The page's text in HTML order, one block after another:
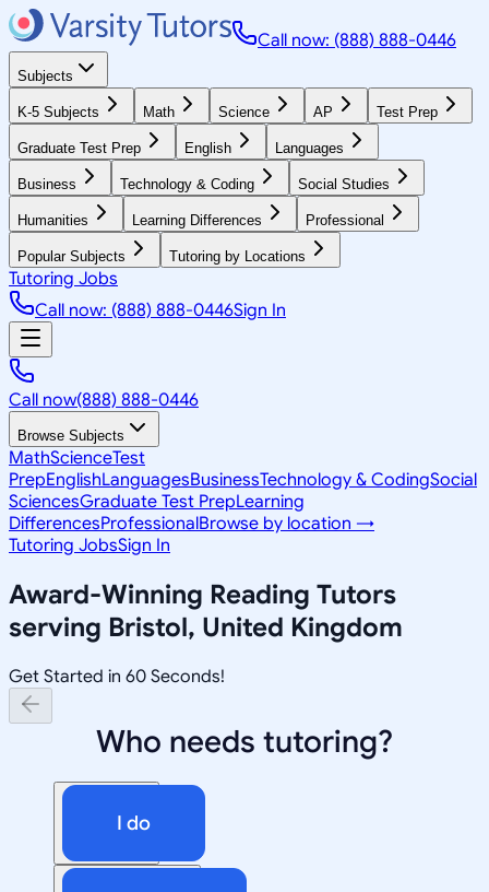
Call now: (888) 888-0446
Subjects
K-5 Subjects Math Science AP Test Prep
Graduate Test Prep English Languages
Business Technology & Coding Social Studies
Humanities Learning Differences Professional
Popular Subjects Tutoring by Locations
Tutoring Jobs
Call now: (888) 888-0446Sign In
Call now(888) 888-0446
Browse Subjects
MathScienceTest
PrepEnglishLanguagesBusinessTechnology & CodingSocial
SciencesGraduate Test PrepLearning
DifferencesProfessionalBrowse by location →
Tutoring JobsSign In
Award-Winning Reading Tutors
serving Bristol, United Kingdom
Get Started in 60 Seconds!
Who needs tutoring?
I do